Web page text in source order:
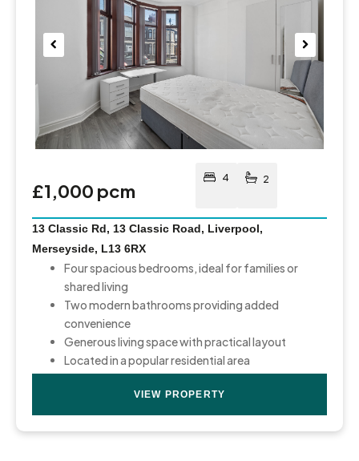
Nex
£1,000 pcm
4 2
13 Classic Rd, 13 Classic Road, Liverpool,
Merseyside, L13 6RX
Four spacious bedrooms, ideal for families or
shared living
Two modern bathrooms providing added
convenience
Generous living space with practical layout
Located in a popular residential area
VIEW PROPERTY